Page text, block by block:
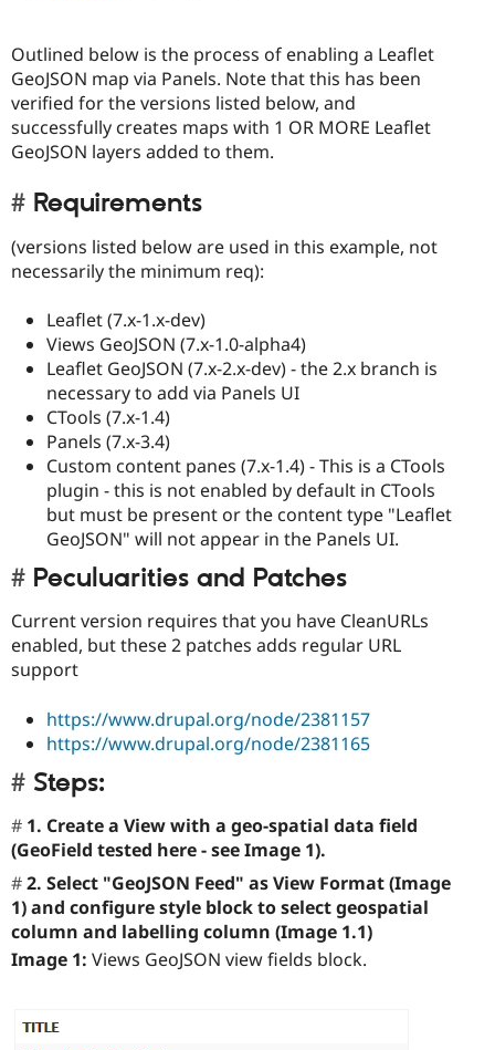
Outlined below is the process of enabling a Leaflet
GeoJSON map via Panels. Note that this has been
verified for the versions listed below, and
successfully creates maps with 1 OR MORE Leaflet
GeoJSON layers added to them.
Requirements
(versions listed below are used in this example, not
necessarily the minimum req):
Leaflet (7.x-1.x-dev)
Views GeoJSON (7.x-1.0-alpha4)
Leaflet GeoJSON (7.x-2.x-dev) - the 2.x branch is
necessary to add via Panels UI
CTools (7.x-1.4)
Panels (7.x-3.4)
Custom content panes (7.x-1.4) - This is a CTools
plugin - this is not enabled by default in CTools
but must be present or the content type "Leaflet
GeoJSON" will not appear in the Panels UI.
Peculuarities and Patches
Current version requires that you have CleanURLs
enabled, but these 2 patches adds regular URL
support
https://www.drupal.org/node/2381157
https://www.drupal.org/node/2381165
Steps:
1. Create a View with a geo-spatial data field
(GeoField tested here - see Image 1).
2. Select "GeoJSON Feed" as View Format (Image
1) and configure style block to select geospatial
column and labelling column (Image 1.1)
Image 1: Views GeoJSON view fields block.